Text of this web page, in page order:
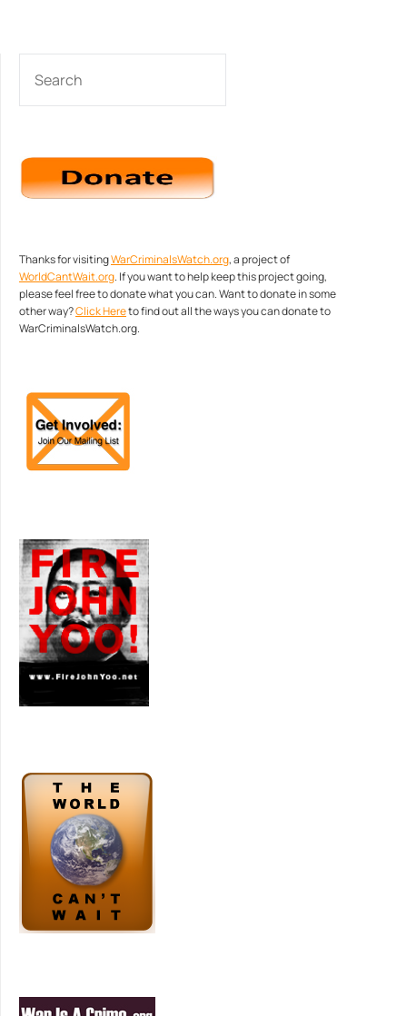
Thanks for visitingWarCriminalsWatch.org, a project of
WorldCantWait.org. If you want to help keep this project going,
please feel free to donate what you can. Want to donate in some
other way?Click Hereto find out all the ways you can donate to
WarCriminalsWatch.org.